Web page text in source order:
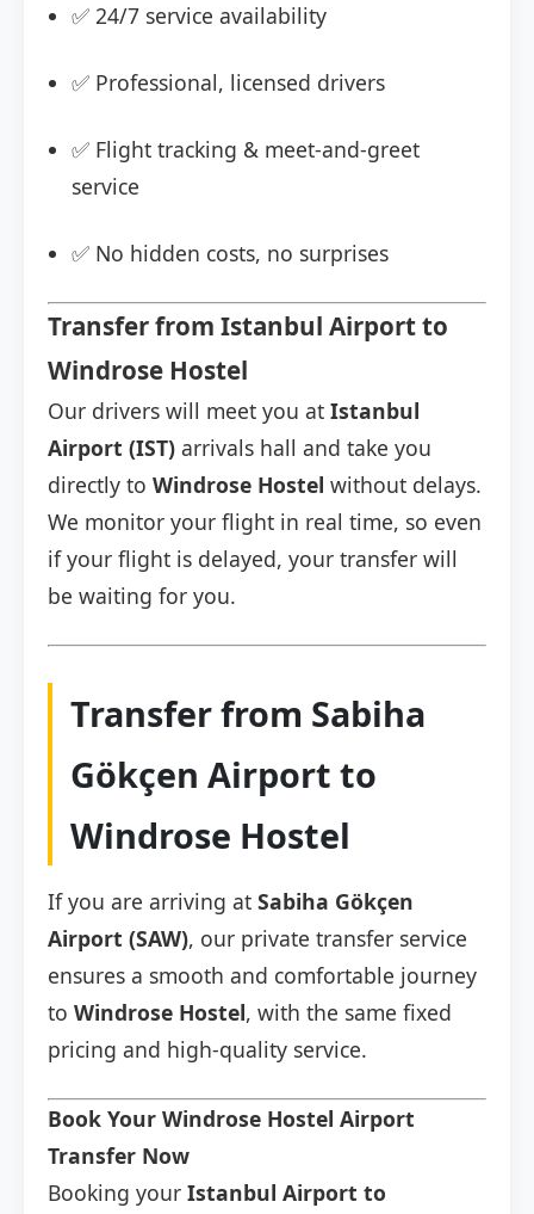
✅ 24/7 service availability
✅ Professional, licensed drivers
✅ Flight tracking & meet-and-greet
service
✅ No hidden costs, no surprises
Transfer from Istanbul Airport to
Windrose Hostel
Our drivers will meet you at Istanbul
Airport (IST) arrivals hall and take you
directly to Windrose Hostel without delays.
We monitor your flight in real time, so even
if your flight is delayed, your transfer will
be waiting for you.
Transfer from Sabiha
Gökçen Airport to
Windrose Hostel
If you are arriving at Sabiha Gökçen
Airport (SAW), our private transfer service
ensures a smooth and comfortable journey
to Windrose Hostel, with the same fixed
pricing and high-quality service.
Book Your Windrose Hostel Airport
Transfer Now
Booking your Istanbul Airport to